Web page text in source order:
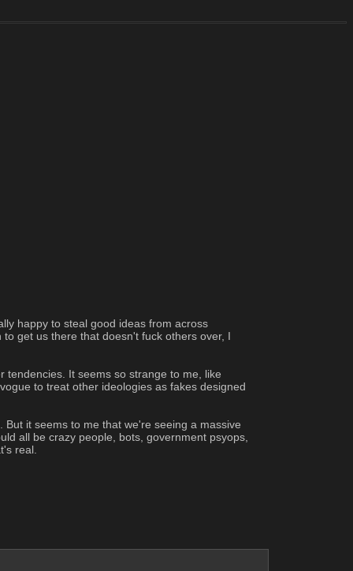
happy to steal good ideas from across
get us there that doesn't fuck others over, I
tendencies. It seems so strange to me, like
to treat other ideologies as fakes designed
it seems to me that we're seeing a massive
all be crazy people, bots, government psyops,
real.